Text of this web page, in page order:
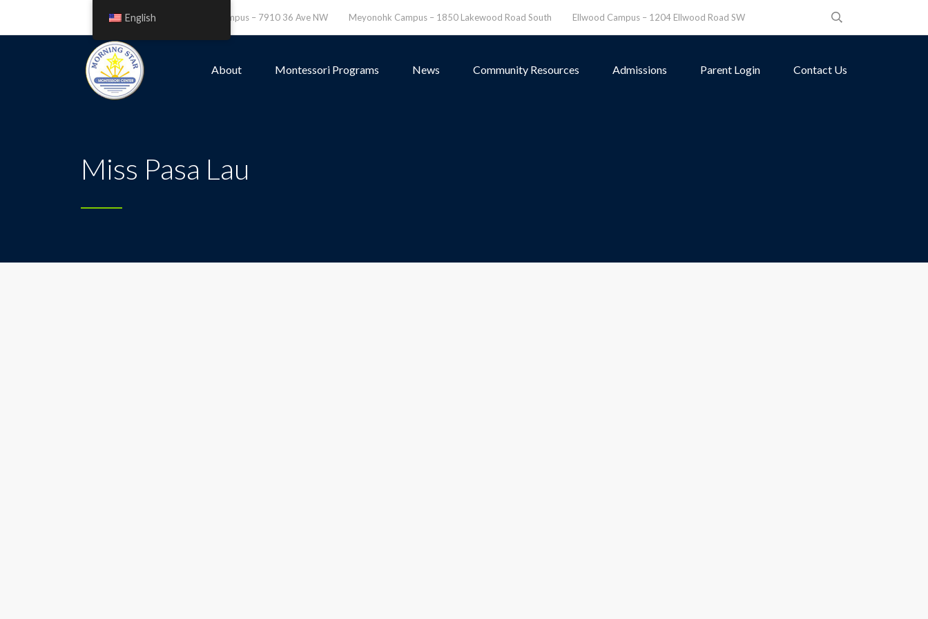
Leefield Campus – 7910 36 Ave NW Meyonohk Campus – 1850 Lakewood Road South Ellwood Campus – 1204 Ellwood Road SW
About Montessori Programs News Community Resources Admissions Parent Login Contact Us
Miss Pasa Lau
English